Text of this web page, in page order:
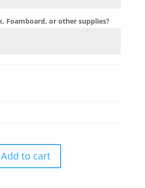
Foamboard, or other supplies?
Add to cart